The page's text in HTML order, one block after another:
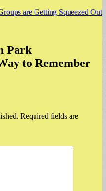
are Getting Squeezed Out
Park
to Remember
Required fields are